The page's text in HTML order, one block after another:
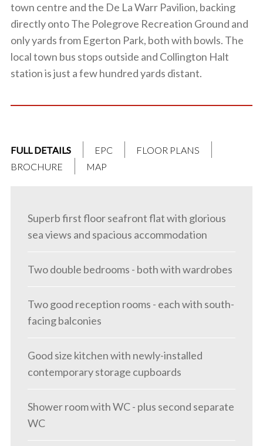
town centre and the De La Warr Pavilion, backing
directly onto The Polegrove Recreation Ground and
only yards from Egerton Park, both with bowls. The
local town bus stops outside and Collington Halt
station is just a few hundred yards distant.
FULL DETAILS EPC
FLOOR PLANS
BROCHURE
MAP
Superb first floor seafront flat with glorious
sea views and spacious accommodation
Two double bedrooms - both with wardrobes
Two good reception rooms - each with south-
facing balconies
Good size kitchen with newly-installed
contemporary storage cupboards
Shower room with WC - plus second separate
WC